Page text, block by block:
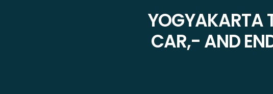
YOGYAKARTA
CAR,- AND